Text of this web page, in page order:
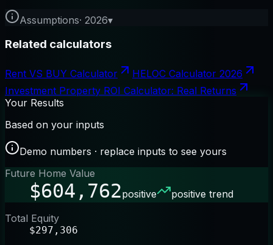
Assumptions· 2026▾
Related calculators
Rent VS BUY Calculator
HELOC Calculator 2026
Investment Property ROI Calculator: Real Returns
Your Results
Based on your inputs
Demo numbers · replace inputs to see yours
Future Home Value
$604,762positive
positive trend
Total Equity
$297,306